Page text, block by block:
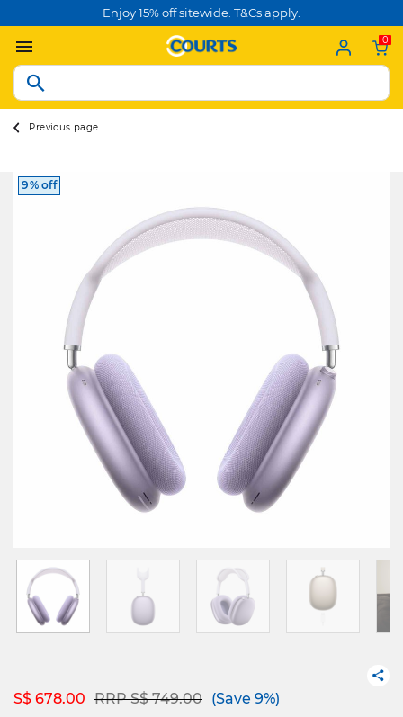
Enjoy 15% off sitewide. T&Cs apply.
0
Previous page
9% off
S$ 678.00 Price reduced from
RRP S$ 749.00to(Save 9%)